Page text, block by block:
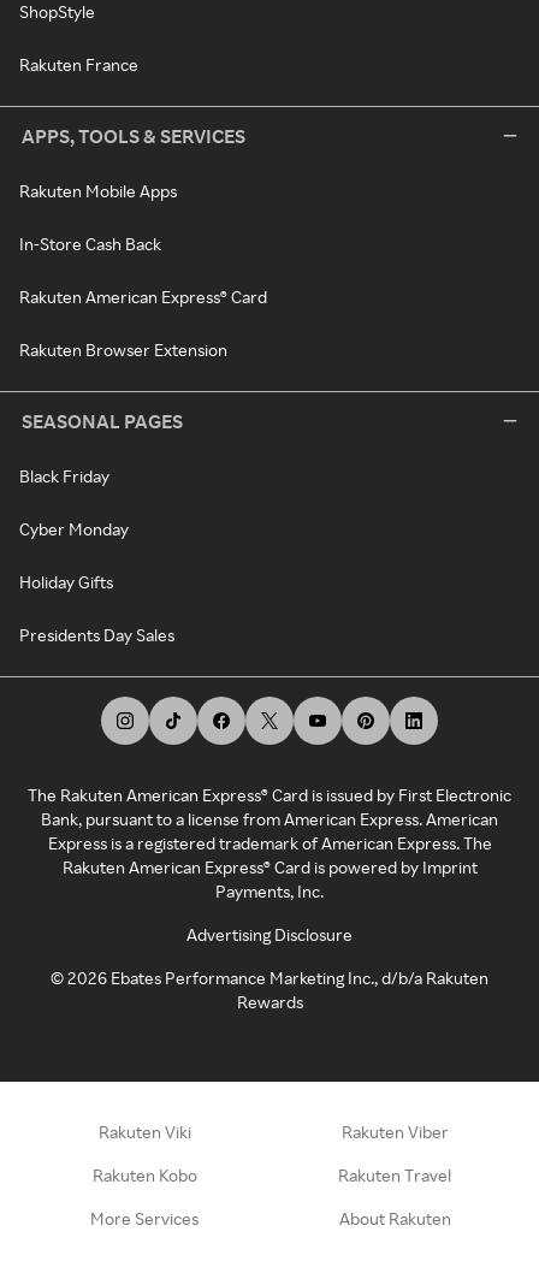
ShopStyle
Rakuten France
APPS, TOOLS & SERVICES
Rakuten Mobile Apps
In-Store Cash Back
Rakuten American Express® Card
Rakuten Browser Extension
SEASONAL PAGES
Black Friday
Cyber Monday
Holiday Gifts
Presidents Day Sales
The Rakuten American Express® Card is issued by First Electronic
Bank, pursuant to a license from American Express. American
Express is a registered trademark of American Express. The
Rakuten American Express® Card is powered by Imprint
Payments, Inc.
Advertising Disclosure
©2026 Ebates Performance Marketing Inc., d/b/a Rakuten
Rewards
Rakuten Viki Rakuten Viber
Rakuten Kobo Rakuten Travel
More Services About Rakuten